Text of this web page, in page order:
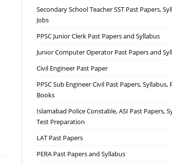
Secondary School Teacher SST Past Papers,
Jobs
PPSC Junior Clerk Past Papers and Syllabus
Junior Computer Operator Past Papers and
Civil Engineer Past Paper
PPSC Sub Engineer Civil Past Papers, Syllabus,
Books
Islamabad Police Constable, ASI Past Papers,
Test Preparation
LAT Past Papers
PERA Past Papers and Syllabus